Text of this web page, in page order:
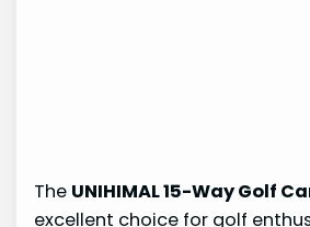
The UNIHIMAL 15-Way Golf
excellent choice for golf